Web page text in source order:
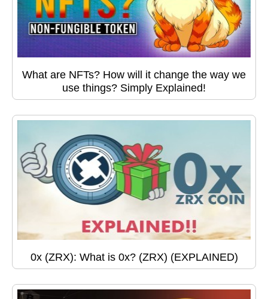
What are NFTs? How will it change the way we
use things? Simply Explained!
0x (ZRX): What is 0x? (ZRX) (EXPLAINED)